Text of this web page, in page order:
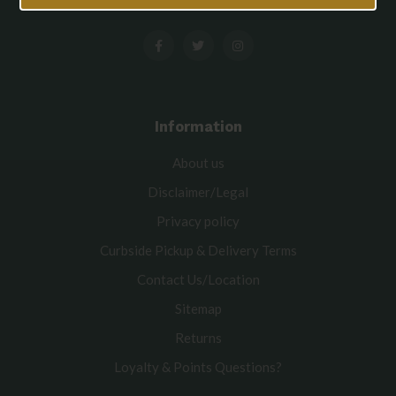
Information
About us
Disclaimer/Legal
Privacy policy
Curbside Pickup & Delivery Terms
Contact Us/Location
Sitemap
Returns
Loyalty & Points Questions?